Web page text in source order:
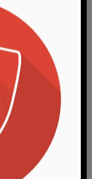
a grip from my
grip with oil on
degreaser
blasted matte
since it isn’t
it will be ready